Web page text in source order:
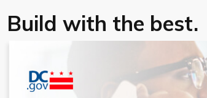
Build with the best.